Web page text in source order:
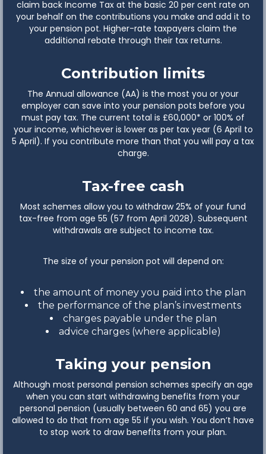
claim back Income Tax at the basic 20 per cent rate on
your behalf on the contributions you make and add it to
your pension pot. Higher-rate taxpayers claim the
additional rebate through their tax returns.
Contribution limits
The Annual allowance (AA) is the most you or your
employer can save into your pension pots before you
must pay tax. The current total is £60,000* or 100% of
your income, whichever is lower as per tax year (6 April to
5 April). If you contribute more than that you will pay a tax
charge.
Tax-free cash
Most schemes allow you to withdraw 25% of your fund
tax-free from age 55 (57 from April 2028). Subsequent
withdrawals are subject to income tax.
The size of your pension pot will depend on:
the amount of money you paid into the plan
the performance of the plan’s investments
charges payable under the plan
advice charges (where applicable)
Taking your pension
Although most personal pension schemes specify an age
when you can start withdrawing benefits from your
personal pension (usually between 60 and 65) you are
allowed to do that from age 55 if you wish. You don’t have
to stop work to draw benefits from your plan.